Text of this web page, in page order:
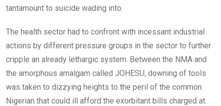
tantamount to suicide wading into.
The health sector had to confront with incessant industrial
actions by different pressure groups in the sector to further
cripple an already lethargic system. Between the NMA and
the amorphous amalgam called JOHESU, downing of tools
was taken to dizzying heights to the peril of the common
Nigerian that could ill afford the exorbitant bills charged at